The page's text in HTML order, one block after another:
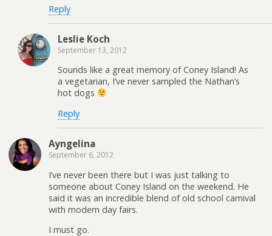
Reply
Leslie Koch
September 13, 2012
Sounds like a great memory of Coney Island! As
a vegetarian, I’ve never sampled the Nathan’s
hot dogs
Reply
Ayngelina
September 6, 2012
I’ve never been there but I was just talking to
someone about Coney Island on the weekend. He
said it was an incredible blend of old school carnival
with modern day fairs.
I must go.